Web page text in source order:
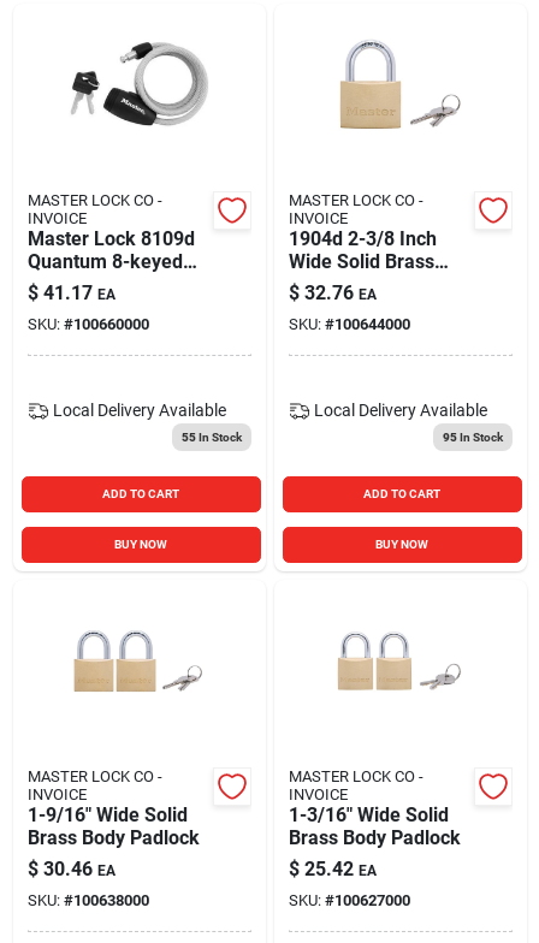
MASTER LOCK CO -
INVOICE
Master Lock 8109d
Quantum 8-keyed
Bike Cable Lock, 5'
Length X 5/16'
Diameter
$ 41.17 EA
SKU: #100660000
Local Delivery Available
55In Stock
ADD TO CART
BUY NOW
MASTER LOCK CO -
INVOICE
1904d 2-3/8 Inch
Wide Solid Brass
Body Padlock
$ 32.76 EA
SKU: #100644000
Local Delivery Available
95In Stock
ADD TO CART
BUY NOW
MASTER LOCK CO -
INVOICE
1-9/16" Wide Solid
Brass Body Padlock
$ 30.46 EA
SKU: #100638000
MASTER LOCK CO -
INVOICE
1-3/16" Wide Solid
Brass Body Padlock
$ 25.42 EA
SKU: #100627000